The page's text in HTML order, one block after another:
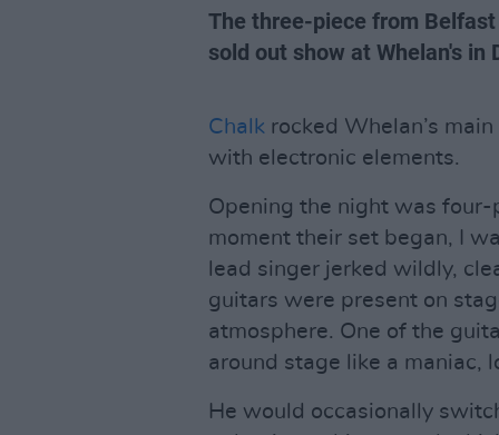
The three-piece from
sold out show at Whelan's in
Chalk rocked Whelan’s
with electronic elements.
Opening the night was
moment their set began, I
lead singer jerked wildly,
guitars were present on
atmosphere. One of the
around stage like a maniac,
He would occasionally